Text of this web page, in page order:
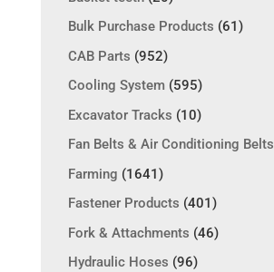
Bulk Purchase Products (61)
CAB Parts (952)
Cooling System (595)
Excavator Tracks (10)
Fan Belts & Air Conditioning Belts
Farming (1641)
Fastener Products (401)
Fork & Attachments (46)
Hydraulic Hoses (96)